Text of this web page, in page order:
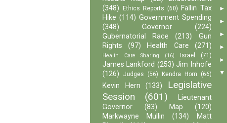
(348)
Ethics Reports (60)
Fallin Tax
Hike (114) Government Spending
(348)
Governor
(224)
Gubernatorial Race
(213)
Gun
Rights
(97) Health Care (271)
Health Care Sharing (16) Israel (71)
James Lankford (253) Jim Inhofe
(126)
Judges (56) Kendra Horn (66)
Kevin Hern (133)
Legislative
Session
(601)
Lieutenant
Governor
(83) Map
(120)
Markwayne Mullin
(134)
Matt
►
►
►
►
►
▼